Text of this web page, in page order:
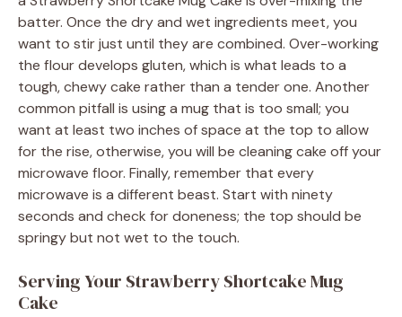
batter. Once the dry and wet ingredients meet, you
want to stir just until they are combined. Over-working
the flour develops gluten, which is what leads to a
tough, chewy cake rather than a tender one. Another
common pitfall is using a mug that is too small; you
want at least two inches of space at the top to allow
for the rise, otherwise, you will be cleaning cake off your
microwave floor. Finally, remember that every
microwave is a different beast. Start with ninety
seconds and check for doneness; the top should be
springy but not wet to the touch.
Serving Your Strawberry Shortcake Mug
Cake